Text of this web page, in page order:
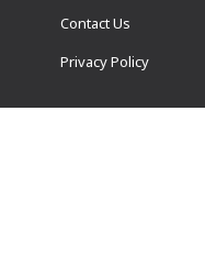
Contact Us
Privacy Policy